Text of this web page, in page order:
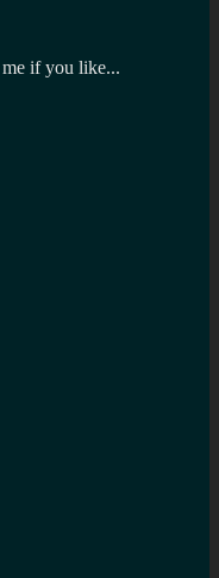
if you like...